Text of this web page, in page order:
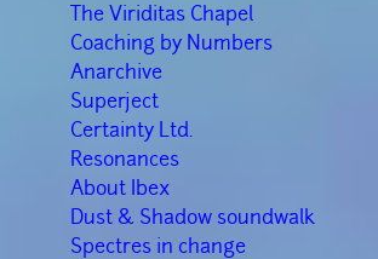
The Viriditas Chapel
Coaching by Numbers
Anarchive
Superject
Certainty Ltd.
Resonances
About Ibex
Dust & Shadow soundwalk
Spectres in change